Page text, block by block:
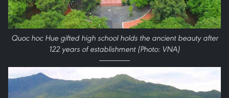
Quoc hoc Hue gifted high school holds the ancient beauty after
122 years of establishment (Photo: VNA)